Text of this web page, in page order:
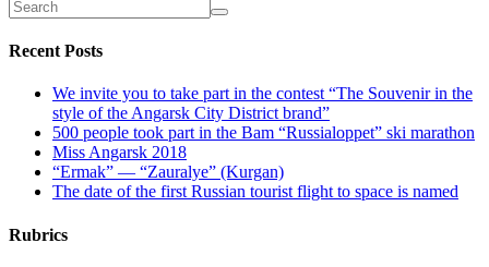
Recent Posts
We invite you to take part in the contest “The Souvenir in the
style of the Angarsk City District brand”
500 people took part in the Bam “Russialoppet” ski marathon
Miss Angarsk 2018
“Ermak” — “Zauralye” (Kurgan)
The date of the first Russian tourist flight to space is named
Rubrics